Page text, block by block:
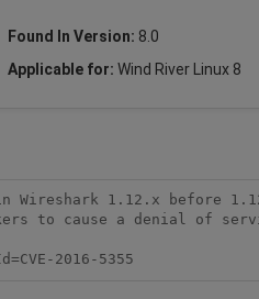
Found In Version: 8.0
Applicable for: Wind River Linux 8
1.12.x before
to cause a denial of
2016-5355